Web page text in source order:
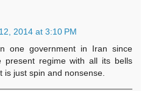
2014 at 3:10 PM
one government in Iran since
present regime with all its bells
is just spin and nonsense.